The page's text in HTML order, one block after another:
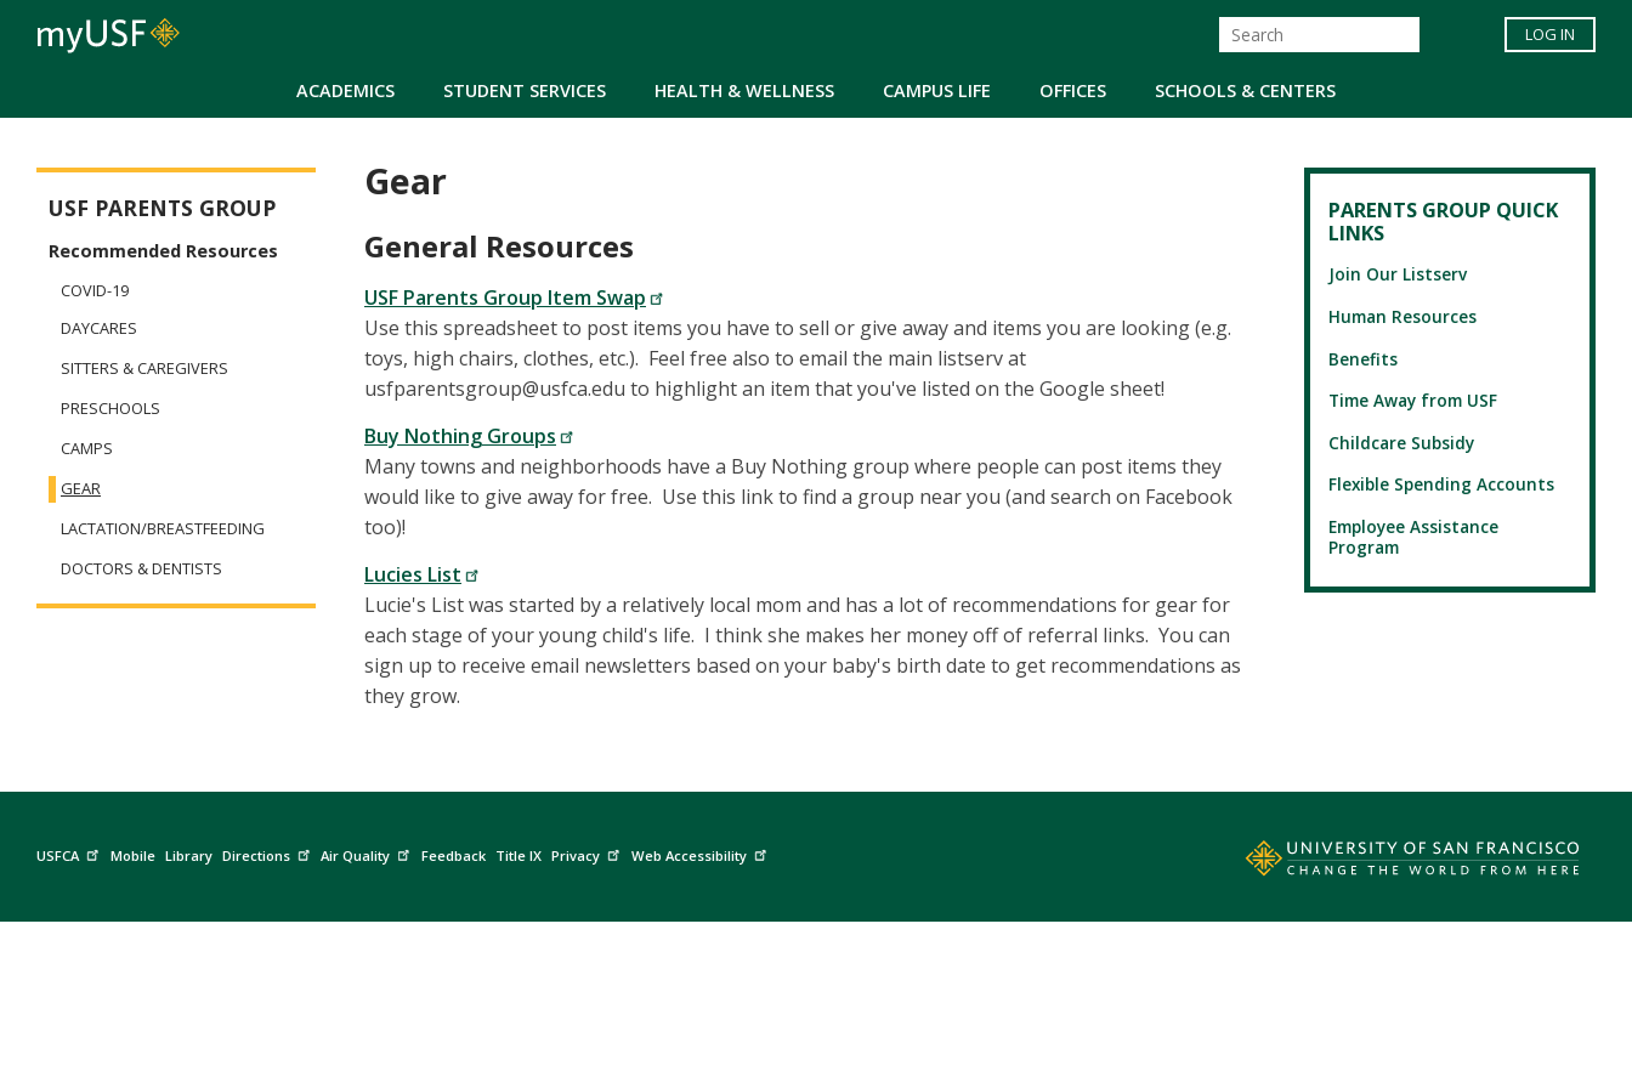
ACADEMICS STUDENT SERVICES HEALTH & WELLNESS CAMPUS LIFE OFFICES SCHOOLS & CENTERS
LOG IN
Gear
General Resources
USF Parents Group Item Swap
Use this spreadsheet to post items you have to sell or give away and items you are looking (e.g.
toys, high chairs, clothes, etc.). Feel free also to email the main listserv at
usfparentsgroup@usfca.edu to highlight an item that you've listed on the Google sheet!
Buy Nothing Groups
Many towns and neighborhoods have a Buy Nothing group where people can post items they
would like to give away for free. Use this link to find a group near you (and search on Facebook
too)!
Lucies List
Lucie's List was started by a relatively local mom and has a lot of recommendations for gear for
each stage of your young child's life. I think she makes her money off of referral links. You can
sign up to receive email newsletters based on your baby's birth date to get recommendations as
they grow.
USF PARENTS GROUP
Recommended Resources
COVID-19
DAYCARES
SITTERS & CAREGIVERS
PRESCHOOLS
CAMPS
GEAR
LACTATION/BREASTFEEDING
DOCTORS & DENTISTS
PARENTS GROUP QUICK
LINKS
Join Our Listserv
Human Resources
Benefits
Time Away from USF
Childcare Subsidy
Flexible Spending Accounts
Employee Assistance
Program
USFCA Mobile Library Directions Air Quality Feedback Title IX Privacy Web Accessibility